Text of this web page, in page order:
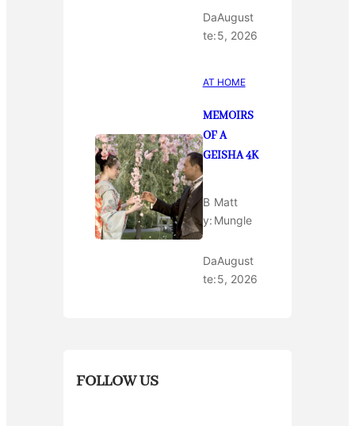
Da
te:
August
5, 2026
AT HOME
MEMOIRS
OF A
GEISHA 4K
B
y:
Matt
Mungle
Da
te:
August
5, 2026
FOLLOW US